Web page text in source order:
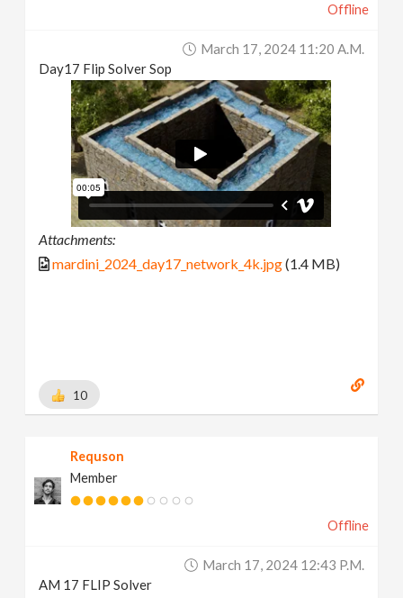
Offline
March 17, 2024 11:20 A.m.
Day17 Flip Solver Sop
Attachments:
mardini_2024_day17_network_4k.jpg(1.4 MB)
10
Requson
Member
Offline
March 17, 2024 12:43 P.m.
AM 17 FLIP Solver